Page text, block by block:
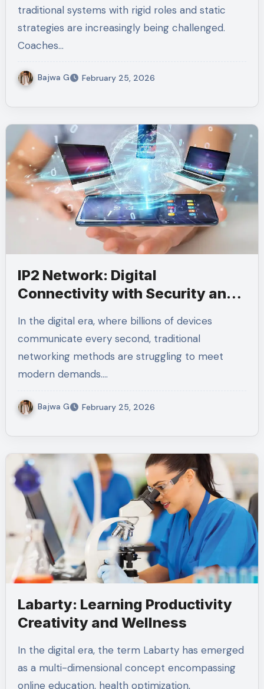
traditional systems with rigid roles and static
strategies are increasingly being challenged.
Coaches…
Bajwa G February 25, 2026
IP2 Network: Digital
Connectivity with Security and
In the digital era, where billions of devices
communicate every second, traditional
networking methods are struggling to meet
modern demands.…
Bajwa G February 25, 2026
Labarty: Learning Productivity
Creativity and Wellness
In the digital era, the term Labarty has emerged
as a multi-dimensional concept encompassing
online education, health optimization,